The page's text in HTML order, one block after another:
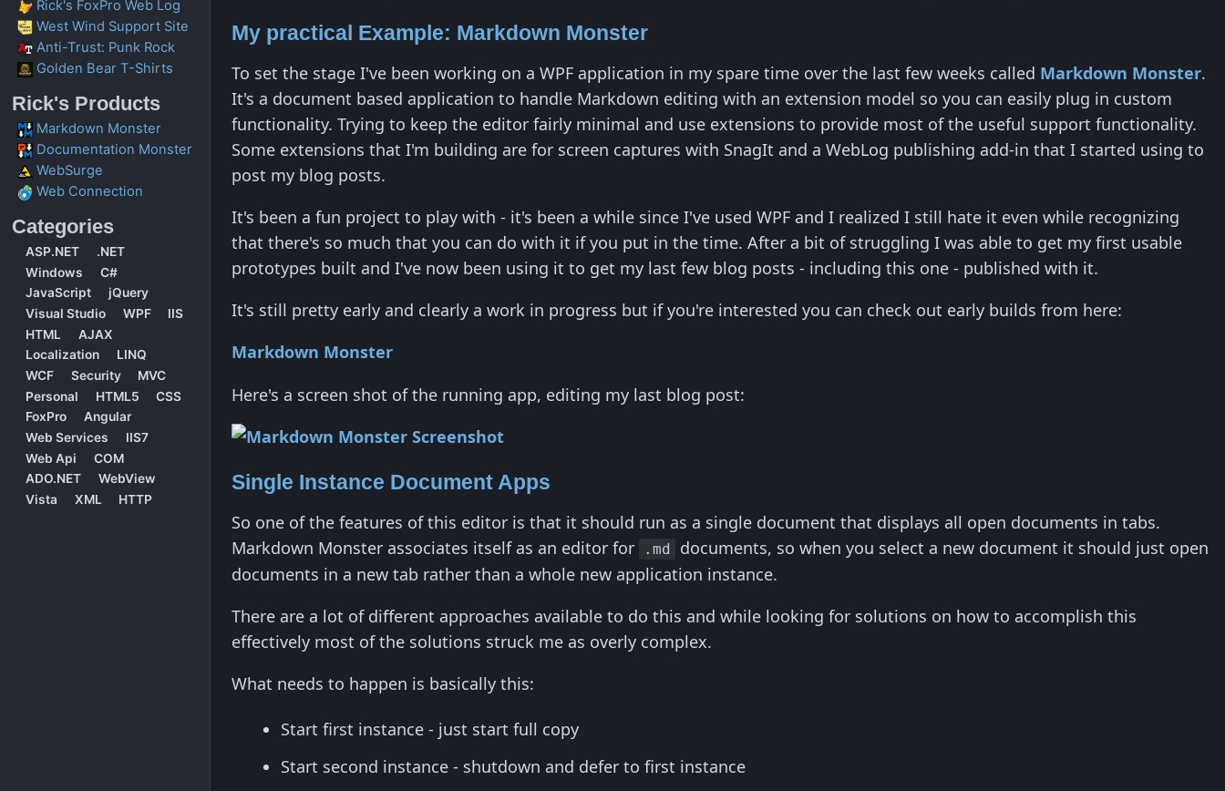
Rick's FoxPro Web Log
West Wind Support Site
Anti-Trust: Punk Rock
Golden Bear T-Shirts
Rick's Products
Markdown Monster
Documentation Monster
WebSurge
Web Connection
Categories
ASP.NET
.NET
Windows
C#
JavaScript
jQuery
Visual Studio
WPF
IIS
HTML
AJAX
Localization
LINQ
WCF
Security
MVC
Personal
HTML5
CSS
FoxPro
Angular
Web Services
IIS7
Web Api
COM
ADO.NET
WebView
Vista
XML HTTP
My practical Example: Markdown Monster
To set the stage I've been working on a WPF application in my spare time over the last few weeks called Markdown Monster.
It's a document based application to handle Markdown editing with an extension model so you can easily plug in custom
functionality. Trying to keep the editor fairly minimal and use extensions to provide most of the useful support functionality.
Some extensions that I'm building are for screen captures with SnagIt and a WebLog publishing add-in that I started using to
post my blog posts.
It's been a fun project to play with - it's been a while since I've used WPF and I realized I still hate it even while recognizing
that there's so much that you can do with it if you put in the time. After a bit of struggling I was able to get my first usable
prototypes built and I've now been using it to get my last few blog posts - including this one - published with it.
It's still pretty early and clearly a work in progress but if you're interested you can check out early builds from here:
Markdown Monster
Here's a screen shot of the running app, editing my last blog post:
Single Instance Document Apps
So one of the features of this editor is that it should run as a single document that displays all open documents in tabs.
Markdown Monster associates itself as an editor for
.md
documents, so when you select a new document it should just open
documents in a new tab rather than a whole new application instance.
There are a lot of different approaches available to do this and while looking for solutions on how to accomplish this
effectively most of the solutions struck me as overly complex.
What needs to happen is basically this:
Start first instance - just start full copy
Start second instance - shutdown and defer to first instance